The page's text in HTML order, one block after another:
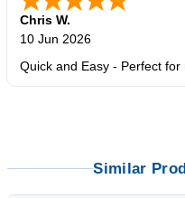
Zi -TX,united states
5 Jun 2026
outstanding service. great
Similar